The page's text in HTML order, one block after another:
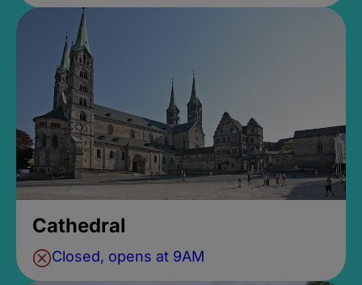
Cathedral
Closed, opens at 9AM